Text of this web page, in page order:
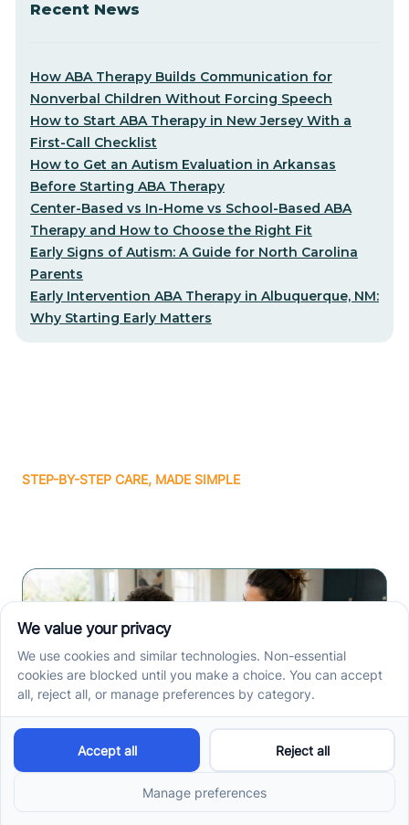
Recent News
How ABA Therapy Builds Communication for
Nonverbal Children Without Forcing Speech
How to Start ABA Therapy in New Jersey With a
First-Call Checklist
How to Get an Autism Evaluation in Arkansas
Before Starting ABA Therapy
Center-Based vs In-Home vs School-Based ABA
Therapy and How to Choose the Right Fit
Early Signs of Autism: A Guide for North Carolina
Parents
Early Intervention ABA Therapy in Albuquerque, NM:
Why Starting Early Matters
STEP-BY-STEP CARE, MADE SIMPLE
How ABA Therapy Builds